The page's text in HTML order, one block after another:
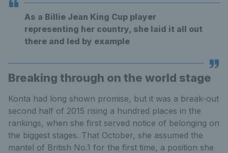
As a Billie Jean King Cup player
representing her country, she laid it all out
there and led by example
Breaking through on the world stage
Konta had long shown promise, but it was a break-out
second half of 2015 rising a hundred places in the
rankings, when she first served notice of belonging on
the biggest stages. That October, she assumed the
mantel of British No.1 for the first time, a position she